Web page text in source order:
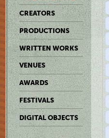
CREATORS
PRODUCTIONS
WRITTEN WORKS
VENUES
AWARDS
FESTIVALS
DIGITAL OBJECTS